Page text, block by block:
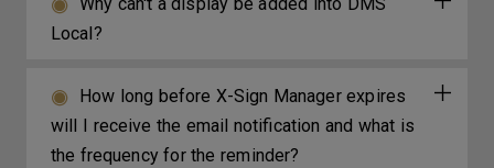
Local?
How long before X-Sign Manager expires
will I receive the email notification and what is
the frequency for the reminder?